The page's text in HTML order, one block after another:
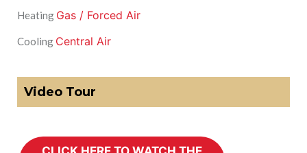
Heating Gas / Forced Air
Cooling Central Air
Video Tour